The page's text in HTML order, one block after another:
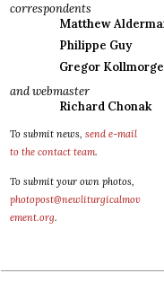
correspondents
Matthew
Philippe Guy
Gregor
and webmaster
Richard Chonak
To submit news, send e-mail
to the contact team.
To submit your own photos,
photopost@newliturgicalmov
ement.org.